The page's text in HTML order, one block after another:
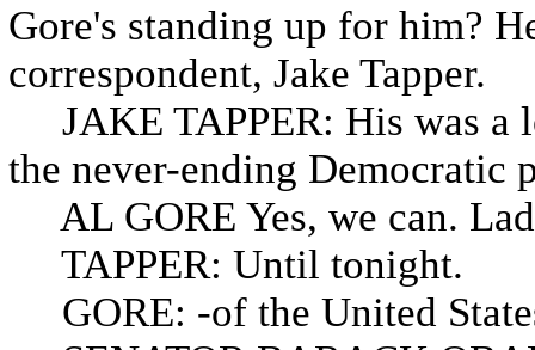
Gore's standing up for him?
correspondent, Jake Tapper.
JAKE TAPPER: His was a
the never-ending Democratic
AL GORE Yes, we can.
TAPPER: Until tonight.
GORE: -of the United